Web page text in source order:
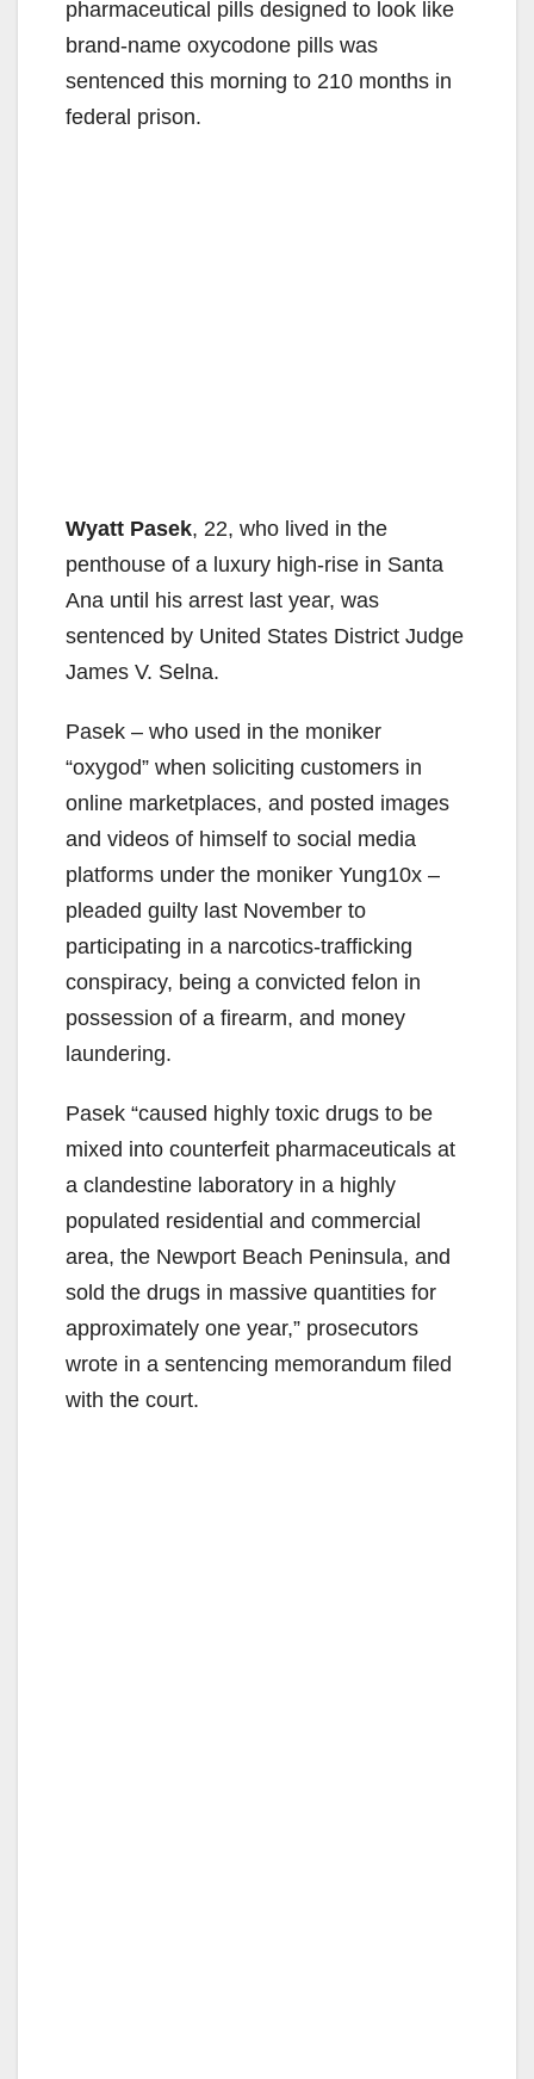
pharmaceutical pills designed to look like
brand-name oxycodone pills was
sentenced this morning to 210 months in
federal prison.
Wyatt Pasek, 22, who lived in the
penthouse of a luxury high-rise in Santa
Ana until his arrest last year, was
sentenced by United States District Judge
James V. Selna.
Pasek – who used in the moniker
“oxygod” when soliciting customers in
online marketplaces, and posted images
and videos of himself to social media
platforms under the moniker Yung10x –
pleaded guilty last November to
participating in a narcotics-trafficking
conspiracy, being a convicted felon in
possession of a firearm, and money
laundering.
Pasek “caused highly toxic drugs to be
mixed into counterfeit pharmaceuticals at
a clandestine laboratory in a highly
populated residential and commercial
area, the Newport Beach Peninsula, and
sold the drugs in massive quantities for
approximately one year,” prosecutors
wrote in a sentencing memorandum filed
with the court.